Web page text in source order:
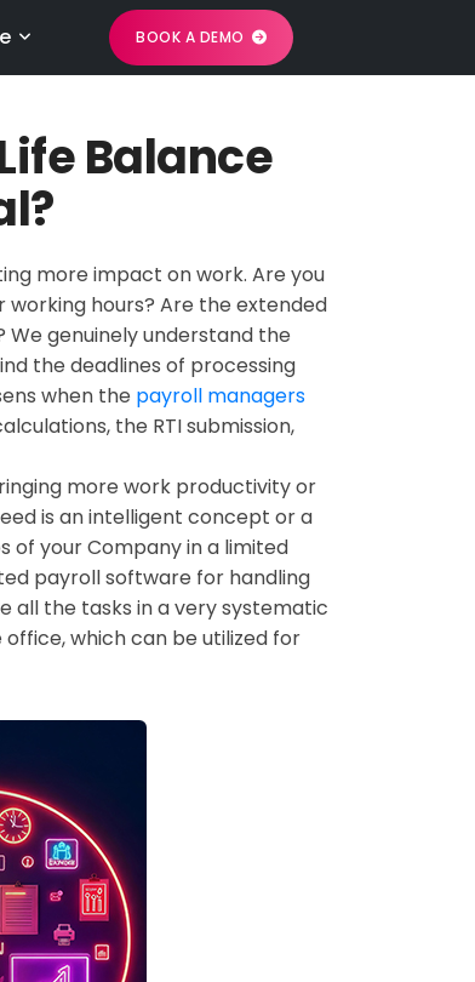
BOOK A DEMO
Balance
more impact on work. Are you
hours? Are the extended
genuinely understand the
the deadlines of processing
when the payroll managers
the RTI submission,
more work productivity or
is an intelligent concept or a
your Company in a limited
payroll software for handling
all the tasks in a very systematic
which can be utilized for